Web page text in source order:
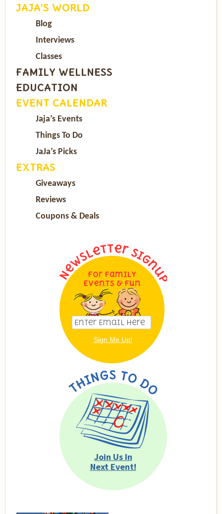
JAJA’S WORLD
Blog
Interviews
Classes
FAMILY WELLNESS
EDUCATION
EVENT CALENDAR
Jaja’s Events
Things To Do
JaJa’s Picks
EXTRAS
Giveaways
Reviews
Coupons & Deals
For Family
Events & Fun
Join Us In
Next Event!